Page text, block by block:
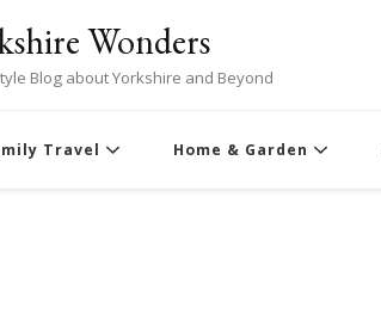
Wonders
Blog about Yorkshire and Beyond
Travel Home & Garden